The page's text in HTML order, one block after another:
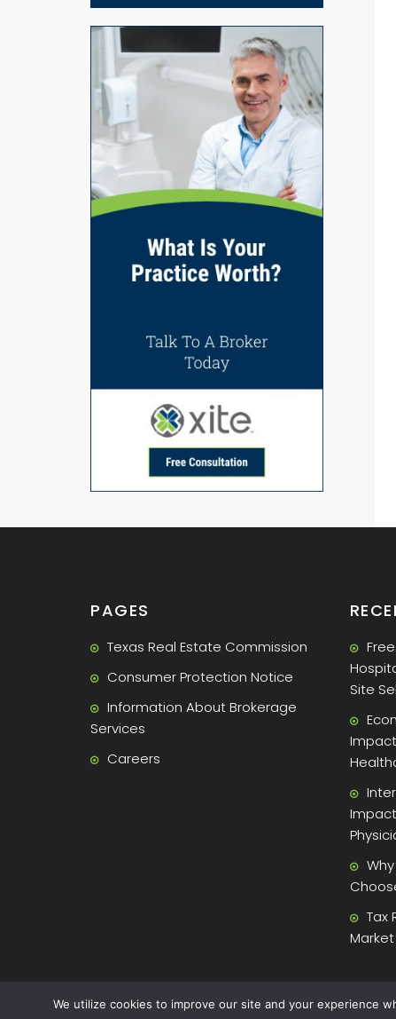
PAGES
Texas Real Estate Commission
Consumer Protection Notice
Information About Brokerage
Services
Careers
Site
Tax
We utilize cookies to improve our site and your experience